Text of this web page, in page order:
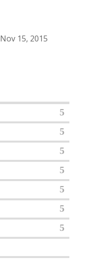
Nov 15, 2015